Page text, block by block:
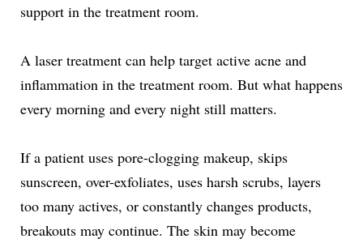
support in the treatment room.
A laser treatment can help target active acne and
inflammation in the treatment room. But what happens
every morning and every night still matters.
If a patient uses pore-clogging makeup, skips
sunscreen, over-exfoliates, uses harsh scrubs, layers
too many actives, or constantly changes products,
breakouts may continue. The skin may become